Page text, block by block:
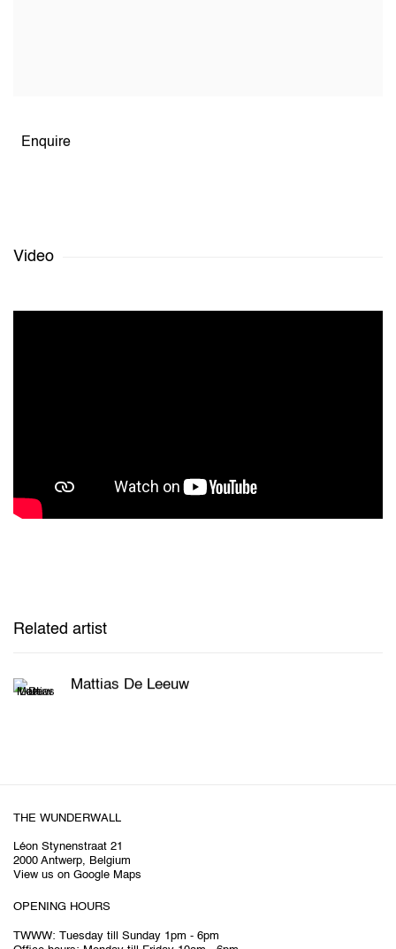
Enquire
Video
Related artist
Mattias De Leeuw
THE WUNDERWALL
Léon Stynenstraat 21
2000 Antwerp, Belgium
View us on Google Maps
OPENING HOURS
TWWW: Tuesday till Sunday 1pm - 6pm